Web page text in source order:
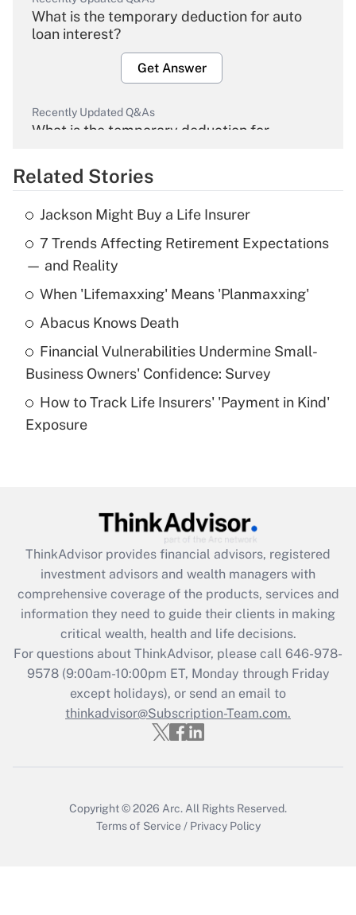
What is the temporary deduction for auto
loan interest?
Get Answer
Recently Updated Q&As
What is the temporary deduction for
Get Answer
Recently Updated Q&As
What is the temporary deduction for tip
income?
Get Answer
What is a high deductible health plan for
purposes of an HSA?
Get Answer
Get Answer
What is the CARES Act employee
retention tax credit that was available
during 2020 and 2021?
Get Answer
Recently Updated Q&As
Who must file a return?
Related Stories
Jackson Might Buy a Life Insurer
7 Trends Affecting Retirement Expectations
— and Reality
When 'Lifemaxxing' Means 'Planmaxxing'
Abacus Knows Death
Financial Vulnerabilities Undermine Small-
Business Owners' Confidence: Survey
How to Track Life Insurers' 'Payment in Kind'
Exposure
ThinkAdvisor provides financial advisors, registered
investment advisors and wealth managers with
comprehensive coverage of the products, services and
information they need to guide their clients in making
critical wealth, health and life decisions.
For questions about ThinkAdvisor, please call 646-978-
9578(9:00am-10:00pm ET, Monday through Friday
except holidays), or send an email to
thinkadvisor@Subscription-Team.com.
Copyright © 2026 Arc. All Rights Reserved.
Terms of Service / Privacy Policy